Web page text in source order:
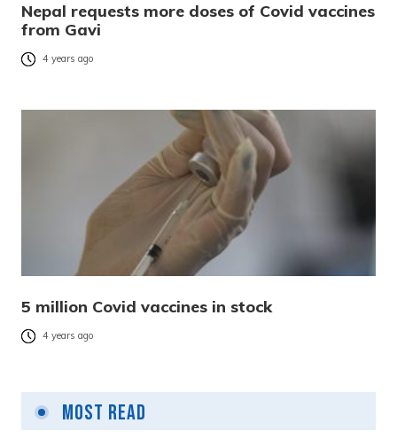
Nepal requests more doses of Covid vaccines
from Gavi
4 years ago
5 million Covid vaccines in stock
4 years ago
Most Read